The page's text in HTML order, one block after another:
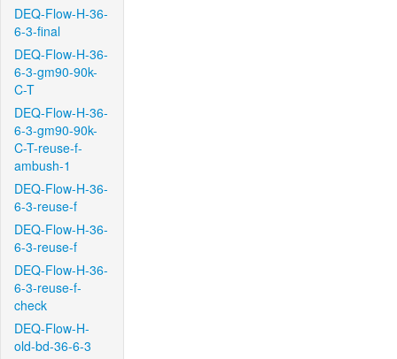
DEQ-Flow-H-36-
6-3-final
DEQ-Flow-H-36-
6-3-gm90-90k-
C-T
DEQ-Flow-H-36-
6-3-gm90-90k-
C-T-reuse-f-
ambush-1
DEQ-Flow-H-36-
6-3-reuse-f
DEQ-Flow-H-36-
6-3-reuse-f
DEQ-Flow-H-36-
6-3-reuse-f-
check
DEQ-Flow-H-
old-bd-36-6-3